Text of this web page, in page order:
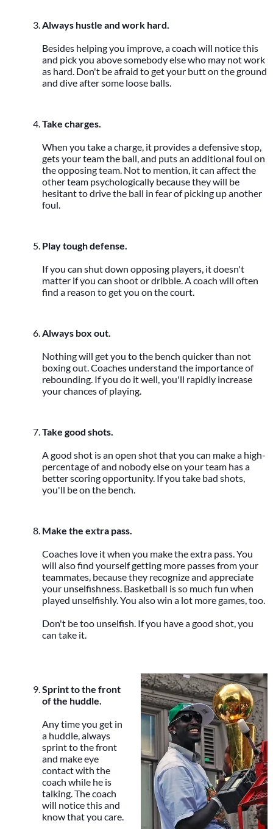
Always hustle and work hard.
Besides helping you improve, a coach will notice this
and pick you above somebody else who may not work
as hard. Don't be afraid to get your butt on the ground
and dive after some loose balls.
Take charges.
When you take a charge, it provides a defensive stop,
gets your team the ball, and puts an additional foul on
the opposing team. Not to mention, it can affect the
other team psychologically because they will be
hesitant to drive the ball in fear of picking up another
foul.
Play tough defense.
If you can shut down opposing players, it doesn't
matter if you can shoot or dribble. A coach will often
find a reason to get you on the court.
Always box out.
Nothing will get you to the bench quicker than not
boxing out. Coaches understand the importance of
rebounding. If you do it well, you'll rapidly increase
your chances of playing.
Take good shots.
A good shot is an open shot that you can make a high-
percentage of and nobody else on your team has a
better scoring opportunity. If you take bad shots,
you'll be on the bench.
Make the extra pass.
Coaches love it when you make the extra pass. You
will also find yourself getting more passes from your
teammates, because they recognize and appreciate
your unselfishness. Basketball is so much fun when
played unselfishly. You also win a lot more games, too.
Don't be too unselfish. If you have a good shot, you
can take it.
Sprint to the front
of the huddle.
Any time you get in
a huddle, always
sprint to the front
and make eye
contact with the
coach while he is
talking. The coach
will notice this and
know that you care.